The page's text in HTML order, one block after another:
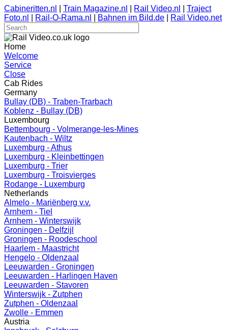
Cabineritten.nl Train Magazine.nl Rail Video.nl
Traject
Foto.nl
Rail-O-Rama.nl Bahnen im Bild.de Rail Video.net
Home
Welcome
Service
Close
Cab Rides
Germany
Bullay (DB) - Traben-Trarbach
Koblenz - Bullay (DB)
Luxembourg
Bettembourg - Volmerange-les-Mines
Kautenbach - Wiltz
Luxemburg - Athus
Luxemburg - Kleinbettingen
Luxemburg - Trier
Luxemburg - Troisvierges
Rodange - Luxemburg
Netherlands
Almelo - Mariënberg v.v.
Arnhem - Tiel
Arnhem - Winterswijk
Groningen - Delfzijl
Groningen - Roodeschool
Haarlem - Maastricht
Hengelo - Oldenzaal
Leeuwarden - Groningen
Leeuwarden - Harlingen Haven
Leeuwarden - Stavoren
Winterswijk - Zutphen
Zutphen - Oldenzaal
Zwolle - Emmen
Austria